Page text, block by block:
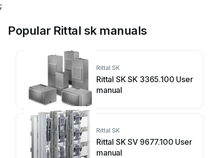
;
Popular Rittal sk manuals
Rittal SK
Rittal SK SK 3365.100 User
manual
Rittal SK
Rittal SK SV 9677.100 User
manual